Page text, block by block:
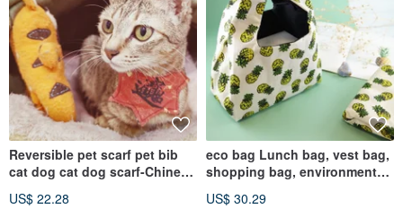
Reversible pet scarf pet bib
cat dog cat dog scarf-Chinese
US$ 22.28
eco bag Lunch bag, vest bag,
shopping bag, environmental
US$ 30.29